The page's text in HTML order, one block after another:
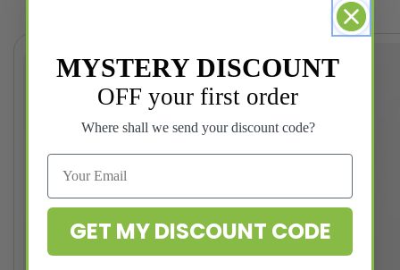
MYSTERY DISCOUNT
OFF your first order
Where shall we send your discount code?
GET MY DISCOUNT CODE